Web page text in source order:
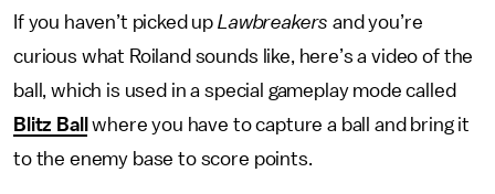
If you haven’t picked up Lawbreakers and you’re
curious what Roiland sounds like, here’s a video of the
ball, which is used in a special gameplay mode called
Blitz Ball
where you have to capture a ball and bring it
to the enemy base to score points.